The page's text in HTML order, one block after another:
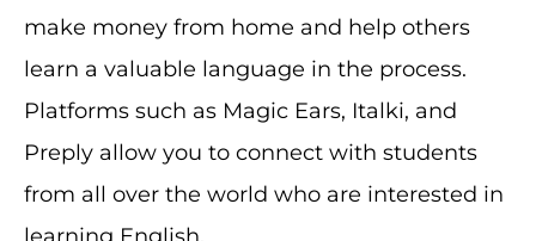
make money from home and help others
learn a valuable language in the process.
Platforms such as Magic Ears, Italki, and
Preply allow you to connect with students
from all over the world who are interested in